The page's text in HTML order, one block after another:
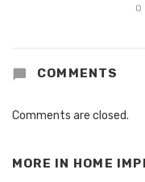
0
COMMENTS
Comments are closed.
MORE IN HOME